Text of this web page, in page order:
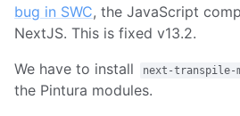
bug in SWC, the JavaScript
NextJS. This is fixed v13.2.
We have to install
next-transpile-
the Pintura modules.